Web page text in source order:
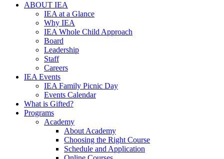
ABOUT IEA
IEA at a Glance
Why IEA
IEA Whole Child Approach
Board
Leadership
Staff
Careers
IEA Events
IEA Family Picnic Day
Events Calendar
What is Gifted?
Programs
Academy
About Academy
Choosing the Right Course
Schedule and Application